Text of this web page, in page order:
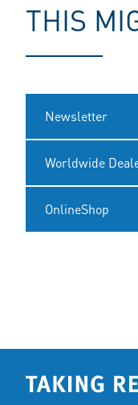
THIS
Newsletter
Worldwide
OnlineShop